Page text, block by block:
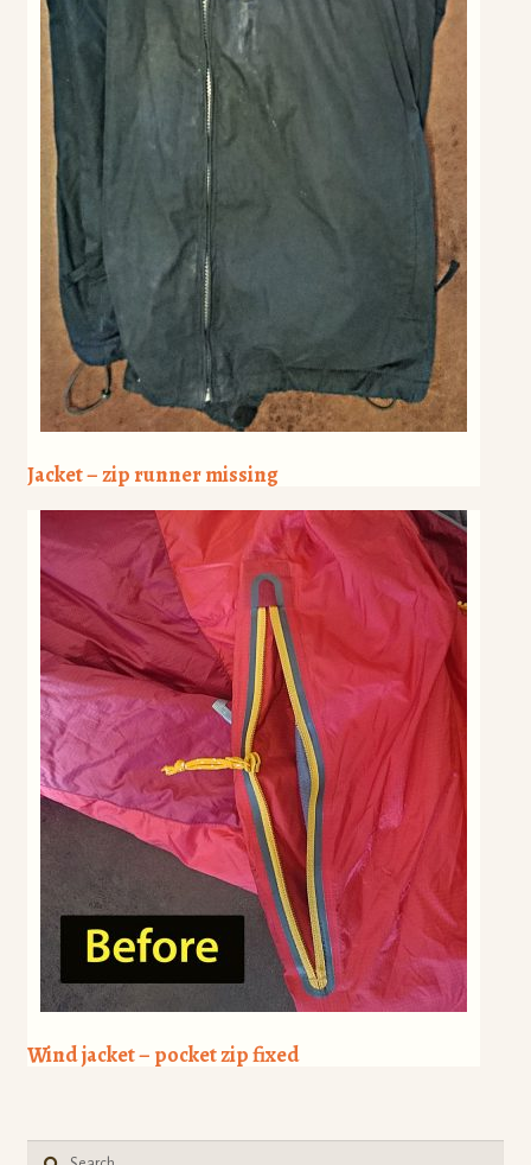
Jacket – zip runner missing
Wind jacket – pocket zip fixed
Search